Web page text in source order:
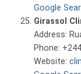
Google
Girassol
Address:
Phone:
Website: